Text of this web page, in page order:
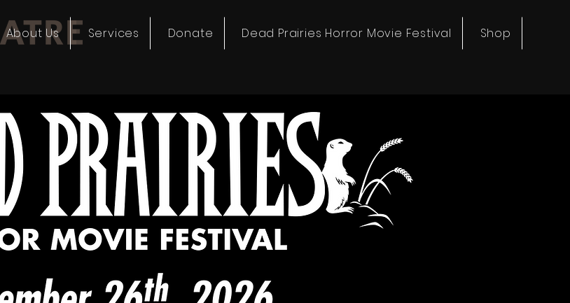
About Us Services Donate Dead Prairies Horror Movie Festival Shop